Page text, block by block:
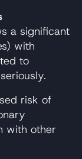
a significant
with
to
risk of
with other